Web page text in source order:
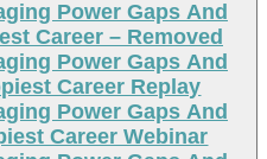
Power Gaps And
Career – Removed
Power Gaps And
Career Replay
Power Gaps And
Career Webinar